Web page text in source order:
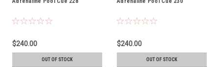
$240.00
OUT OF STOCK
$240.00
OUT OF STOCK